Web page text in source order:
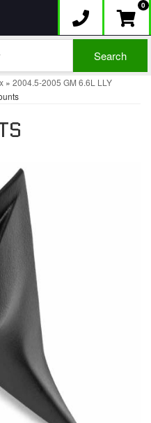
0
Search
» 2004.5-2005 GM 6.6L LLY